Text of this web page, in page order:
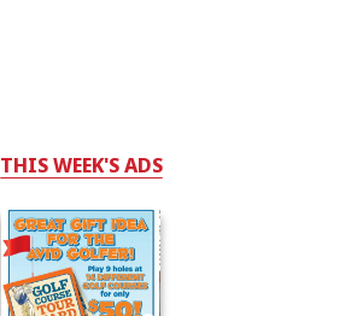
THIS WEEK'S ADS